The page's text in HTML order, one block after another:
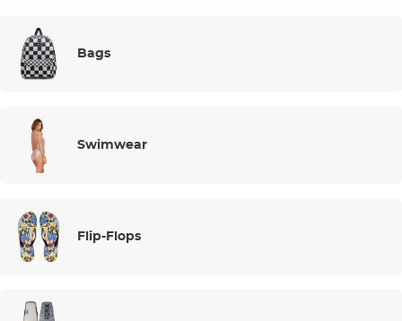
Bags
Swimwear
Flip-Flops